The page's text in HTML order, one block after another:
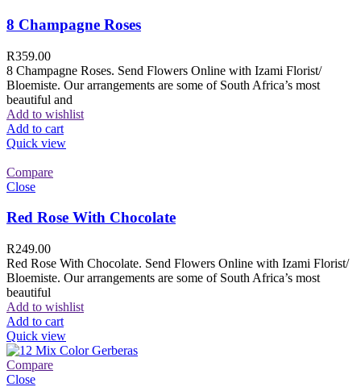
8 Champagne Roses
R359.00
8 Champagne Roses. Send Flowers Online with Izami Florist/
Bloemiste. Our arrangements are some of South Africa’s most
beautiful and
Add to wishlist
Add to cart
Quick view
Compare
Close
Red Rose With Chocolate
R249.00
Red Rose With Chocolate. Send Flowers Online with Izami Florist/
Bloemiste. Our arrangements are some of South Africa’s most
beautiful
Add to wishlist
Add to cart
Quick view
Compare
Close